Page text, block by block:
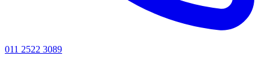
011 2522 3089